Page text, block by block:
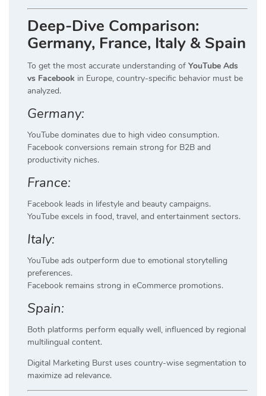
Deep-Dive Comparison:
Germany, France, Italy & Spain
To get the most accurate understanding of YouTube Ads
vs Facebook in Europe, country-specific behavior must be
analyzed.
Germany:
YouTube dominates due to high video consumption.
Facebook conversions remain strong for B2B and
productivity niches.
France:
Facebook leads in lifestyle and beauty campaigns.
YouTube excels in food, travel, and entertainment sectors.
Italy:
YouTube ads outperform due to emotional storytelling
preferences.
Facebook remains strong in eCommerce promotions.
Spain:
Both platforms perform equally well, influenced by regional
multilingual content.
Digital Marketing Burst uses country-wise segmentation to
maximize ad relevance.